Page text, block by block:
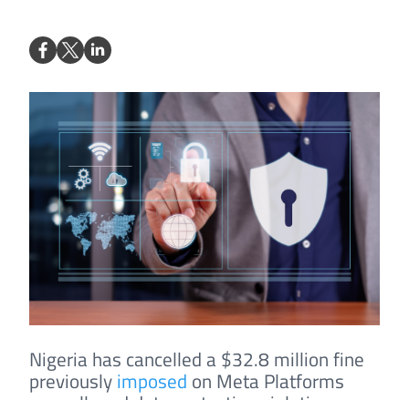
Nigeria has cancelled a $32.8 million fine
previouslyimposed on Meta Platforms